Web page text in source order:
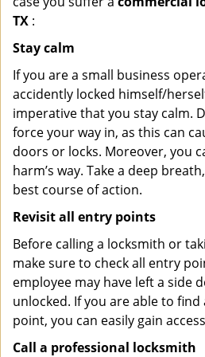
TX :
Stay calm
If you are a small business
accidently locked himself/
imperative that you stay calm.
force your way in, as this can
doors or locks. Moreover, you
harm’s way. Take a deep
best course of action.
Revisit all entry points
Before calling a locksmith or
make sure to check all entry
employee may have left a side
unlocked. If you are able to
point, you can easily gain
Call a professional locksmith